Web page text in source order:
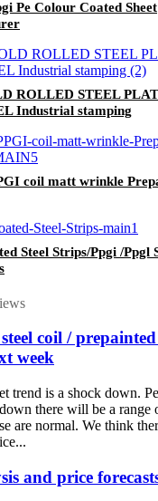
Pe Colour Coated Sheet
ROLLED STEEL
Industrial stamping
coil matt wrinkle
Steel Strips/Ppgi /Ppgl
coil / prepainted
week
trend is a shock down.
there will be a range
are normal. We think
and price